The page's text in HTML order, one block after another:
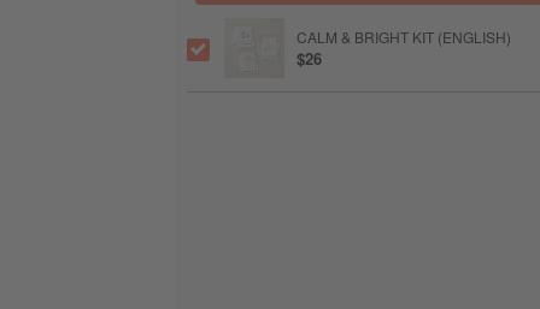
CALM & BRIGHT KIT (ENGLISH)
$26